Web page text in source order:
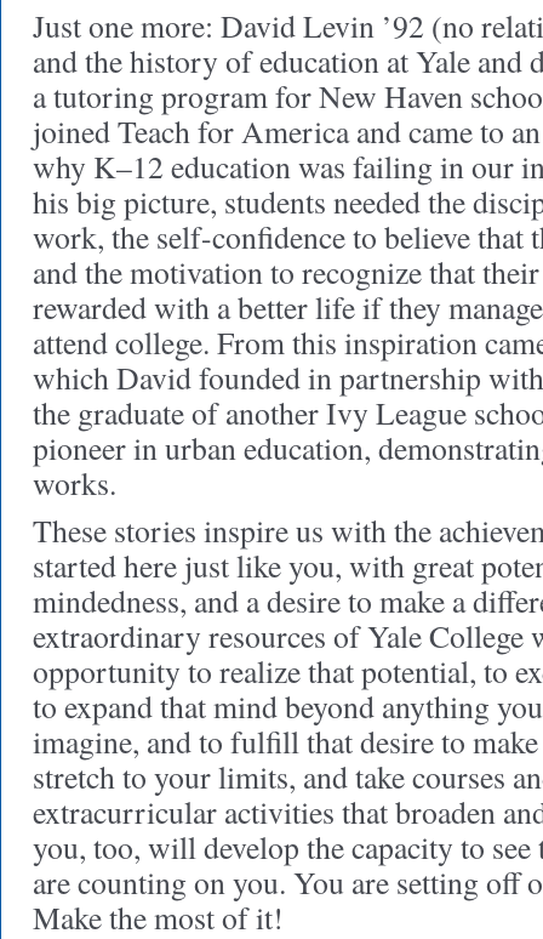
Just one more: David Levin ’92 (no
and the history of education at Yale and
a tutoring program for New Haven
joined Teach for America and came to
why K–12 education was failing in our
his big picture, students needed the
work, the self-confidence to believe that
and the motivation to recognize that
rewarded with a better life if they
attend college. From this inspiration
which David founded in partnership
the graduate of another Ivy League
pioneer in urban education,
works.
These stories inspire us with the
started here just like you, with great
mindedness, and a desire to make a
extraordinary resources of Yale College
opportunity to realize that potential, to
to expand that mind beyond anything
imagine, and to fulfill that desire to
stretch to your limits, and take courses
extracurricular activities that broaden
you, too, will develop the capacity to
are counting on you. You are setting off
Make the most of it!